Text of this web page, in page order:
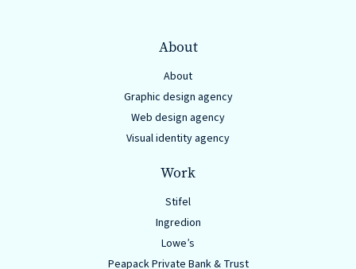
About
About
Graphic design agency
Web design agency
Visual identity agency
Work
Stifel
Ingredion
Lowe’s
Peapack Private Bank & Trust